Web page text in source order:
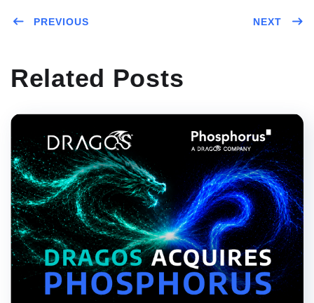
PREVIOUS NEXT
Related Posts